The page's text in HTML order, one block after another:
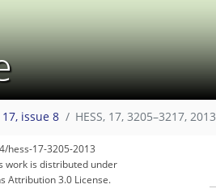
issue 8 HESS, 17, 3205–3217, 2013
hess-17-3205-2013
work is distributed under
Attribution 3.0 License.